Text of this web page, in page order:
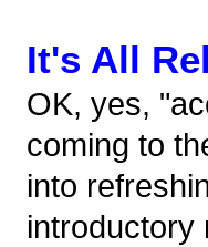
It's All
OK, yes,
coming to
into
introductory